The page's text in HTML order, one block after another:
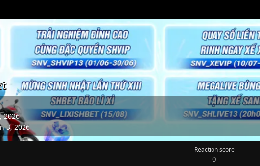
2026
3, 2026
Reaction score
0